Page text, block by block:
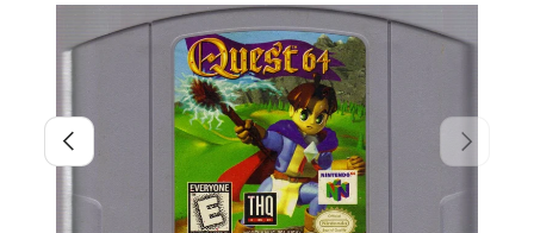
Skip to product information
Image 3 is now available in gallery view
Previous Next